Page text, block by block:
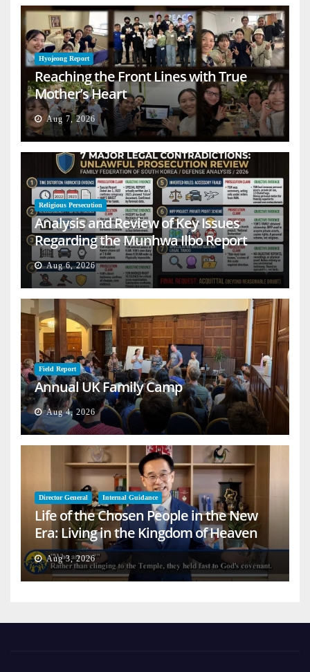
Hyojeong Report
Reaching the Front Lines with True
Mother’s Heart
Aug 7, 2026
Religious Persecution
Analysis and Review of Key Issues
Regarding the Munhwa Ilbo Report
Aug 6, 2026
Field Report
Annual UK Family Camp
Aug 4, 2026
Director General Internal Guidance
Life of the Chosen People in the New
Era: Living in the Kingdom of Heaven
on Earth
Aug 3, 2026